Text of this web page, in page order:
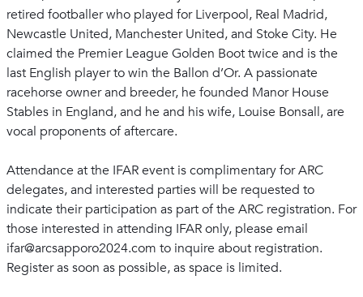
retired footballer who played for Liverpool, Real Madrid,
Newcastle United, Manchester United, and Stoke City. He
claimed the Premier League Golden Boot twice and is the
last English player to win the Ballon d’Or. A passionate
racehorse owner and breeder, he founded Manor House
Stables in England, and he and his wife, Louise Bonsall, are
vocal proponents of aftercare.
Attendance at the IFAR event is complimentary for ARC
delegates, and interested parties will be requested to
indicate their participation as part of the ARC registration. For
those interested in attending IFAR only, please email
ifar@arcsapporo2024.com to inquire about registration.
Register as soon as possible, as space is limited.